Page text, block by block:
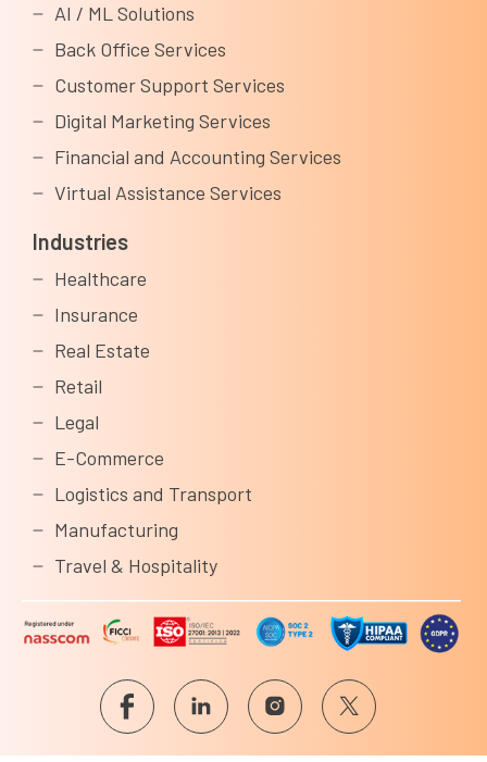
AI / ML Solutions
Back Office Services
Customer Support Services
Digital Marketing Services
Financial and Accounting Services
Virtual Assistance Services
Industries
Healthcare
Insurance
Real Estate
Retail
Legal
E-Commerce
Logistics and Transport
Manufacturing
Travel & Hospitality